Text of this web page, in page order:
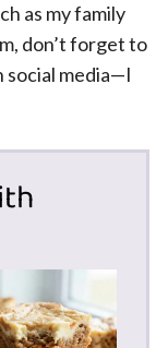
as my family
don’t forget to
social media—I